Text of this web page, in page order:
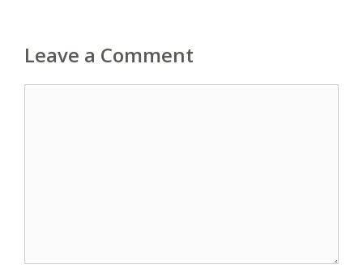
Leave a Comment